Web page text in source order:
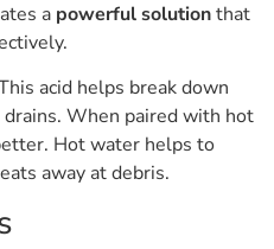
a powerful solutionthat
acid helps break down
drains. When paired with hot
Hot water helps to
away at debris.